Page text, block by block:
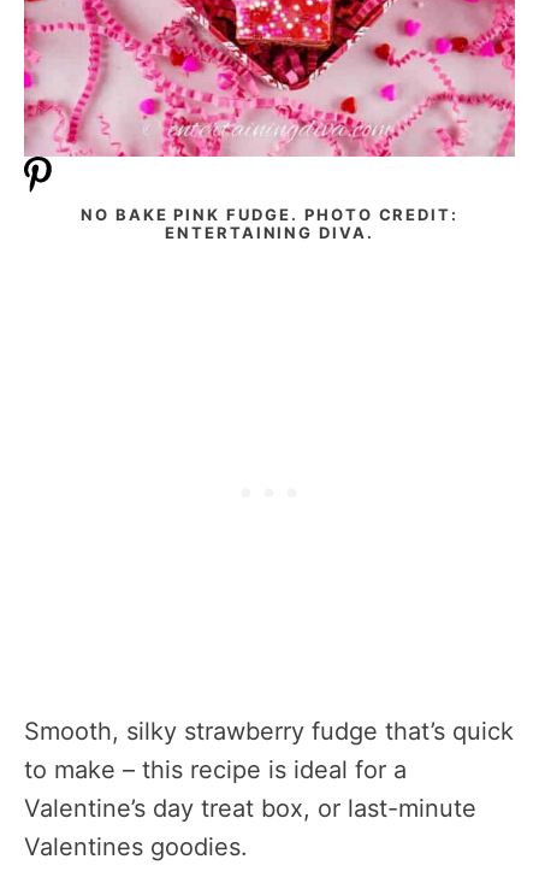
NO BAKE PINK FUDGE. PHOTO CREDIT:
ENTERTAINING DIVA.
Smooth, silky strawberry fudge that’s quick
to make – this recipe is ideal for a
Valentine’s day treat box, or last-minute
Valentines goodies.